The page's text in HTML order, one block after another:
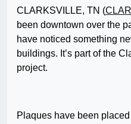
CLARKSVILLE, TN (
been downtown over the
have noticed something
buildings. It’s part of the
project.
Plaques have been